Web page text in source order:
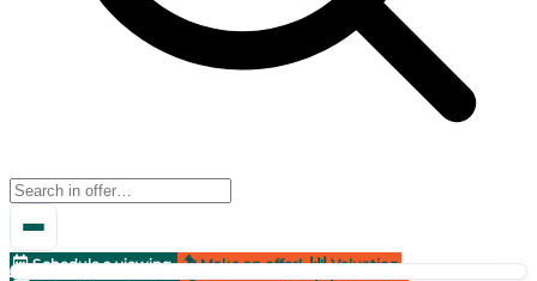
Schedule a viewing Make an offer!
Valuation